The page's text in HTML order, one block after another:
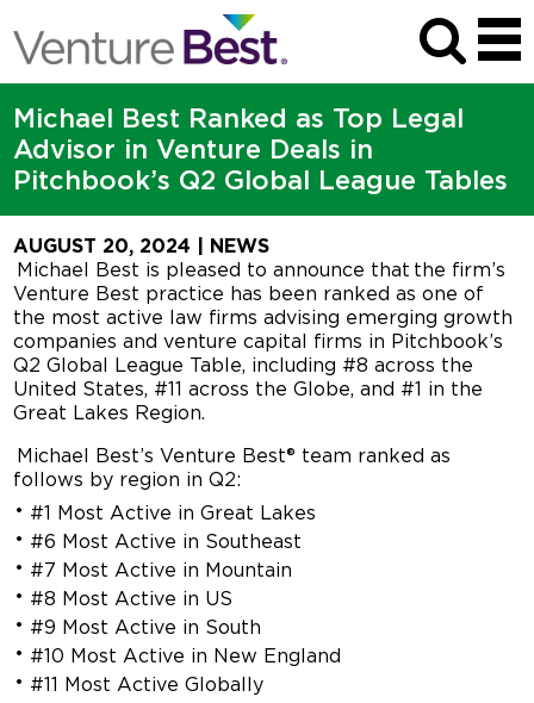
Michael Best Ranked as Top Legal
Advisor in Venture Deals in
Pitchbook’s Q2 Global League Tables
AUGUST 20, 2024 | NEWS
Michael Best is pleased to announce that the firm’s
Venture Best practice has been ranked as one of
the most active law firms advising emerging growth
companies and venture capital firms in Pitchbook’s
Q2 Global League Table, including #8 across the
United States, #11 across the Globe, and #1 in the
Great Lakes Region.
Michael Best’s Venture Best® team ranked as
follows by region in Q2:
#1 Most Active in Great Lakes
#6 Most Active in Southeast
#7 Most Active in Mountain
#8 Most Active in US
#9 Most Active in South
#10 Most Active in New England
#11 Most Active Globally